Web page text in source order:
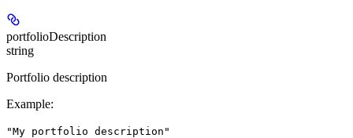
portfolioDescription
string
Portfolio description
Example:
"My portfolio description"